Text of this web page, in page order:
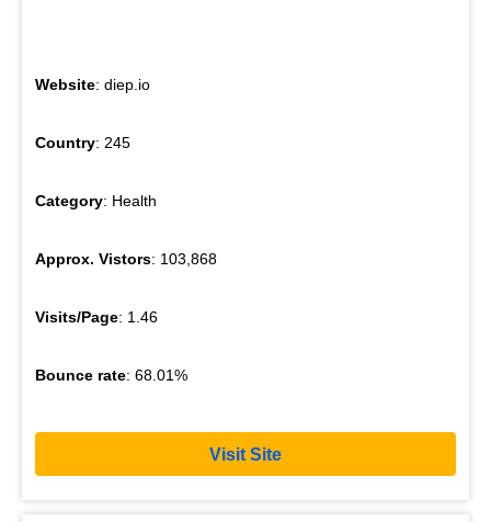
Website: diep.io
Country: 245
Category: Health
Approx. Vistors: 103,868
Visits/Page: 1.46
Bounce rate: 68.01%
Visit Site